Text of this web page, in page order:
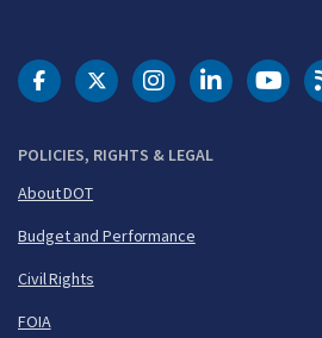
POLICIES, RIGHTS & LEGAL
About DOT
Budget and Performance
Civil Rights
FOIA
DOT Facebook
DOT Twitter
DOT Instagram
DOT FAA